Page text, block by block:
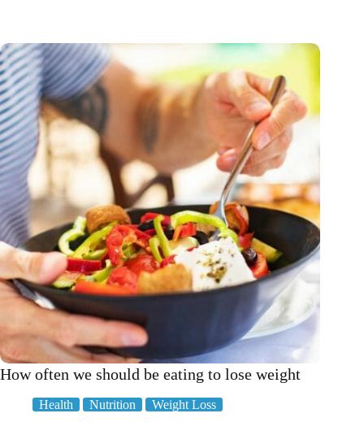
perfect
steak
in
5
easy
steps
How often we should be eating to lose weight
Health Nutrition Weight Loss